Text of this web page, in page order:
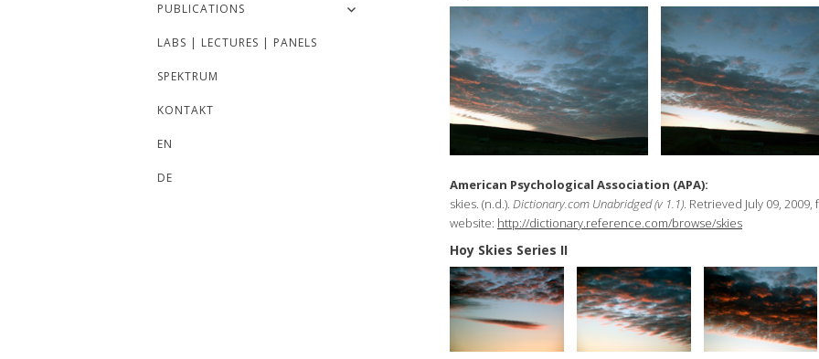
PUBLICATIONS
LABS | LECTURES | PANELS
SPEKTRUM
KONTAKT
EN
DE
American Psychological Association (APA):
skies. (n.d.). Dictionary.com Unabridged (v 1.1). Retrieved July 09,
website: http://dictionary.reference.com/browse/skies
Hoy Skies Series II